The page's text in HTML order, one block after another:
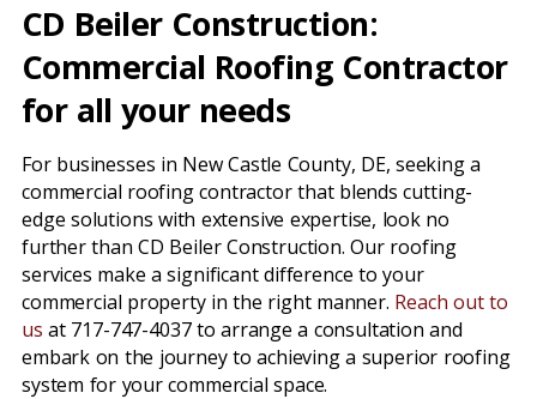
CD Beiler Construction:
Commercial Roofing Contractor
for all your needs
For businesses in New Castle County, DE, seeking a
commercial roofing contractor that blends cutting-
edge solutions with extensive expertise, look no
further than CD Beiler Construction. Our roofing
services make a significant difference to your
commercial property in the right manner. Reach out to
us at 717-747-4037 to arrange a consultation and
embark on the journey to achieving a superior roofing
system for your commercial space.